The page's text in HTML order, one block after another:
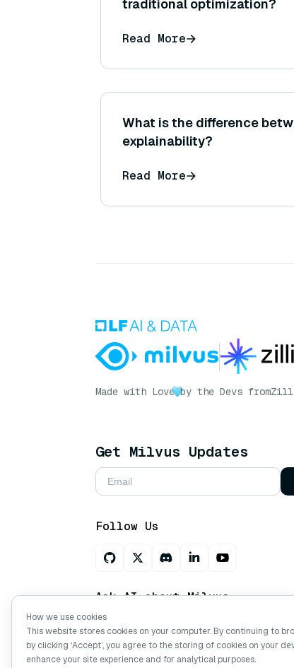
traditional optimization?
Read More
What is the difference
explainability?
Read More
Made with Love by the Devs from
Get Milvus Updates
Follow Us
Ask AI about Milvus
Copyright © Milvus. 2026 All rights
How we use cookies
This website stores cookies on your computer. By continuing to
by clicking ‘Accept’, you agree to the storing of cookies on your
enhance your site experience and for analytical purposes.